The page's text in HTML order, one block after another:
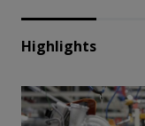
Highlights